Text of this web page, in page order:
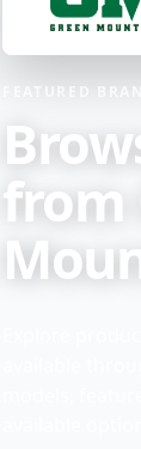
FEATURED
from